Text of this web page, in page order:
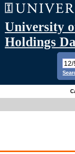
University
Holdings